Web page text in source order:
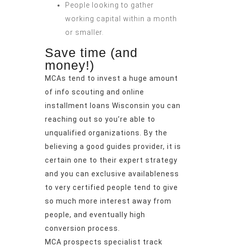
People looking to gather
working capital within a month
or smaller.
Save time (and
money!)
MCAs tend to invest a huge amount
of info scouting and online
installment loans Wisconsin you can
reaching out so you’re able to
unqualified organizations. By the
believing a good guides provider, it is
certain one to their expert strategy
and you can exclusive availableness
to very certified people tend to give
so much more interest away from
people, and eventually high
conversion process.
MCA prospects specialist track